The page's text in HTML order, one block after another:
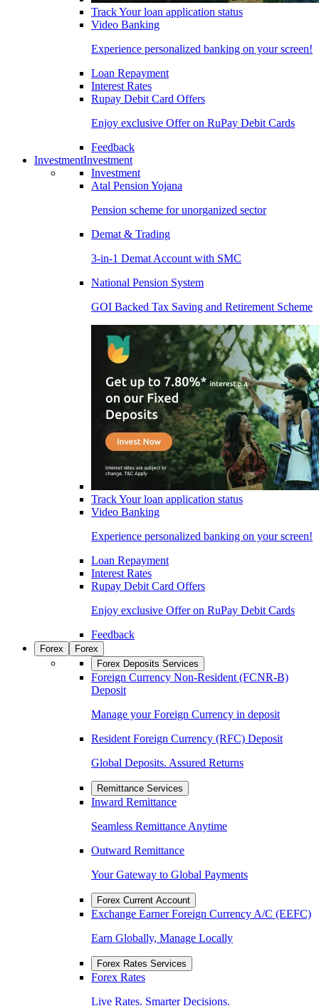
Track Your loan application status
Video Banking
Experience personalized banking on your screen!
Loan Repayment
Interest Rates
Rupay Debit Card Offers
Enjoy exclusive Offer on RuPay Debit Cards
Feedback
InvestmentInvestment
Investment
Atal Pension Yojana
Pension scheme for unorganized sector
Demat & Trading
3-in-1 Demat Account with SMC
National Pension System
GOI Backed Tax Saving and Retirement Scheme
Track Your loan application status
Video Banking
Experience personalized banking on your screen!
Loan Repayment
Interest Rates
Rupay Debit Card Offers
Enjoy exclusive Offer on RuPay Debit Cards
Feedback
Forex
Forex
Forex Deposits Services
Foreign Currency Non-Resident (FCNR-B)
Deposit
Manage your Foreign Currency in deposit
Resident Foreign Currency (RFC) Deposit
Global Deposits. Assured Returns
Remittance Services
Inward Remittance
Seamless Remittance Anytime
Outward Remittance
Your Gateway to Global Payments
Forex Current Account
Exchange Earner Foreign Currency A/C (EEFC)
Earn Globally, Manage Locally
Forex Rates Services
Forex Rates
Live Rates. Smarter Decisions.